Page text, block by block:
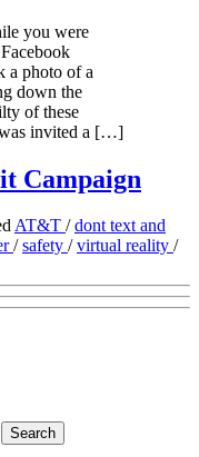
you were
a photo of a
down the
of these
was invited a […]
Campaign
AT&T /dont text and
/safety /virtual reality /